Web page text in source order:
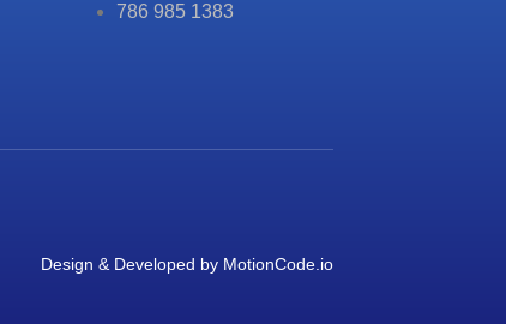
786 985 1383
Design & Developed by MotionCode.io